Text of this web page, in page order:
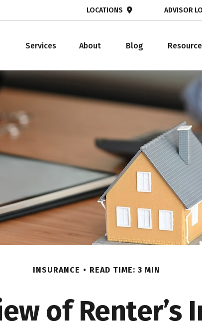
LOCATIONS ADVISOR
Services About Blog
INSURANCE READ TIME: 3 MIN
of Renter’s